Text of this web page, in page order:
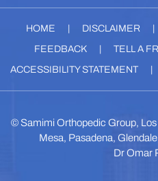
HOME DISCLAIMER
FEEDBACK
TELL A
ACCESSIBILITY STATEMENT
© Samimi Orthopedic Group,
Mesa, Pasadena,
Dr Omar